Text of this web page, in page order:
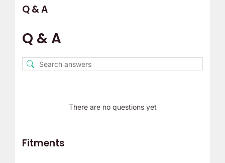
Q & A
Q & A
There are no questions yet
Fitments